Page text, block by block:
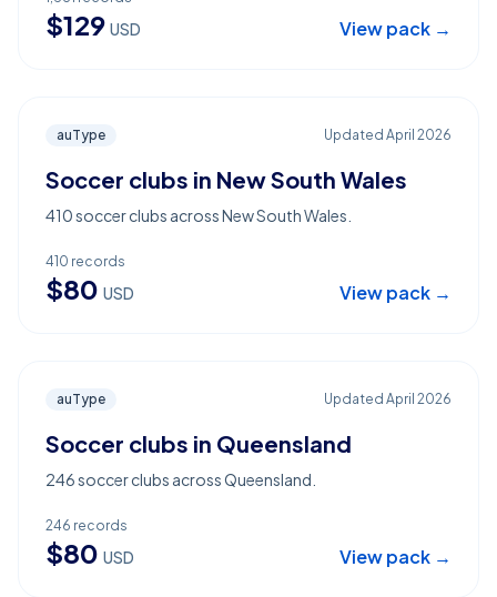
$129 USD View pack →
auType Updated April 2026
Soccer clubs in New South Wales
410 soccer clubs across New South Wales.
410 records
$80 USD View pack →
auType Updated April 2026
Soccer clubs in Queensland
246 soccer clubs across Queensland.
246 records
$80 USD View pack →